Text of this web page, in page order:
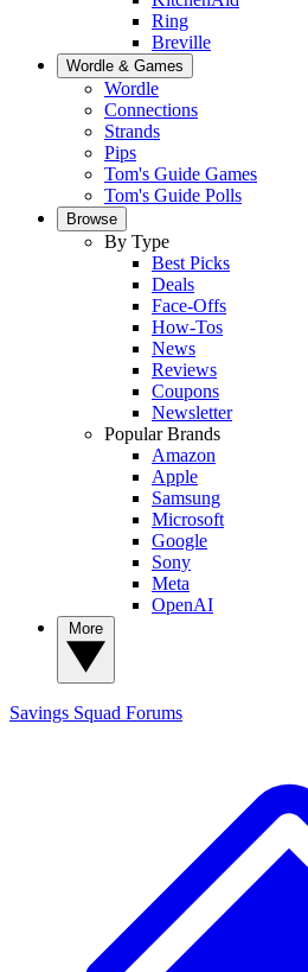
Ring
Breville
Wordle & Games
Wordle
Connections
Strands
Pips
Tom's Guide Games
Tom's Guide Polls
Browse
By Type
Best Picks
Deals
Face-Offs
How-Tos
News
Reviews
Coupons
Newsletter
Popular Brands
Amazon
Apple
Samsung
Microsoft
Google
Sony
Meta
OpenAI
Savings Squad Forums